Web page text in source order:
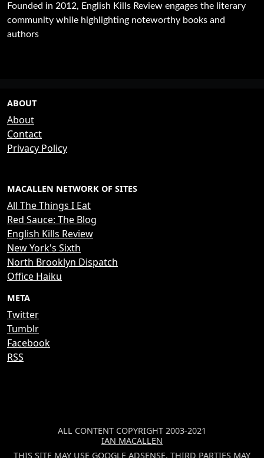
Founded in 2012, English Kills Review engages the literary
community while highlighting noteworthy books and
authors
ABOUT
About
Contact
Privacy Policy
MACALLEN NETWORK OF SITES
All The Things I Eat
Red Sauce: The Blog
English Kills Review
New York's Sixth
North Brooklyn Dispatch
Office Haiku
META
Twitter
Tumblr
Facebook
RSS
ALL CONTENT COPYRIGHT 2003-2021
IAN MACALLEN
THIS SITE MAY USE GOOGLE ADSENSE. THIRD PARTIES MAY